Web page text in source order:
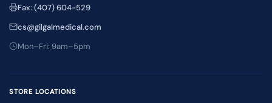
Fax: (407) 604-529
cs@gilgalmedical.com
Mon–Fri: 9am–5pm
STORE LOCATIONS